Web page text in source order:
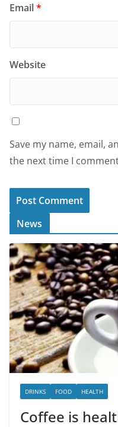
Email*
Website
Save my name, email,
the next time I
News
DRINKS FOOD HEALTH
Coffee is